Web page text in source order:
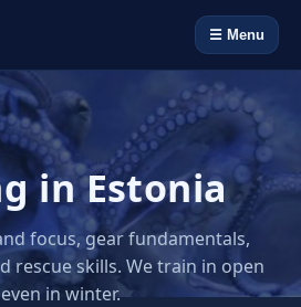
☰ Menu
in Estonia
focus, gear fundamentals,
rescue skills. We train in open
in winter.